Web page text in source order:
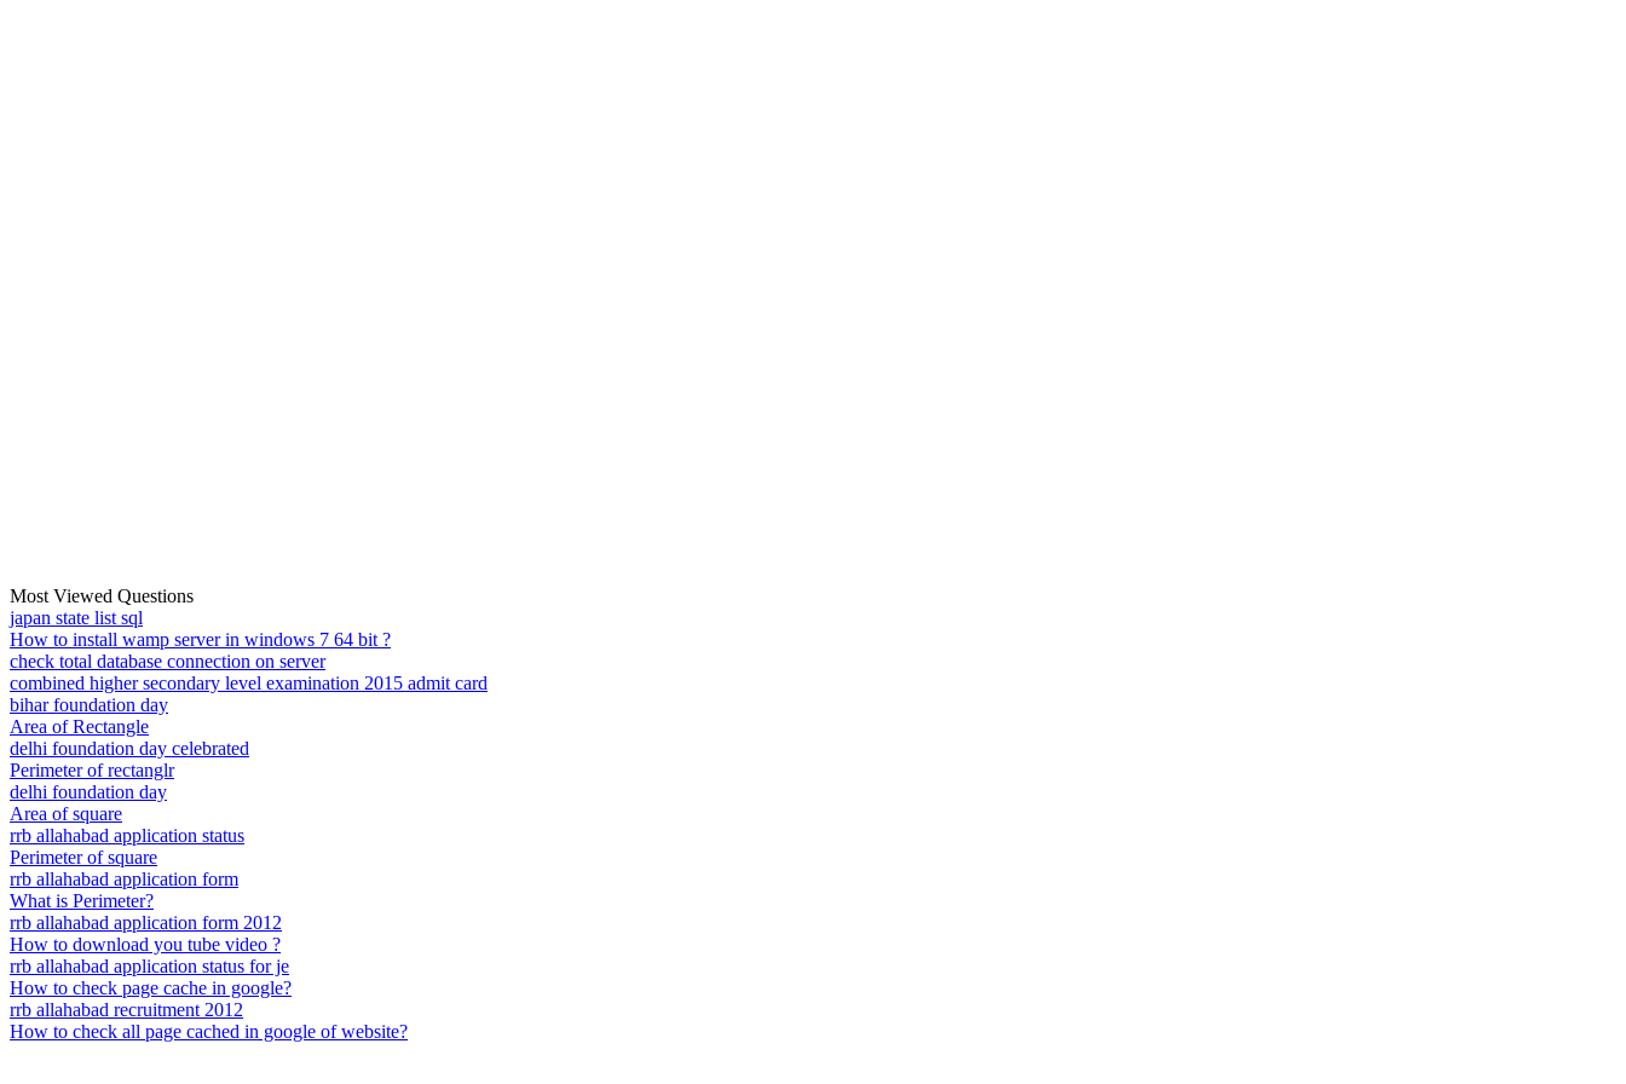
Most Viewed Questions
japan state list sql
How to install wamp server in windows 7 64 bit ?
check total database connection on server
combined higher secondary level examination 2015 admit card
bihar foundation day
Area of Rectangle
delhi foundation day celebrated
Perimeter of rectanglr
delhi foundation day
Area of square
rrb allahabad application status
Perimeter of square
rrb allahabad application form
What is Perimeter?
rrb allahabad application form 2012
How to download you tube video ?
rrb allahabad application status for je
How to check page cache in google?
rrb allahabad recruitment 2012
How to check all page cached in google of website?